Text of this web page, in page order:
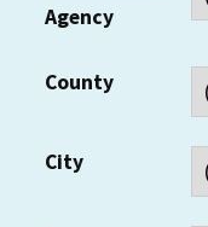
Agency
County
City